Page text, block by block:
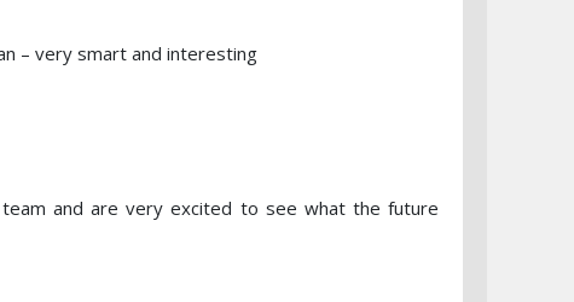
– very smart and interesting
and are very excited to see what the future